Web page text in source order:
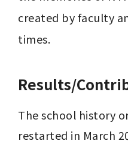
created by faculty
times.
Results/
The school history
restarted in March